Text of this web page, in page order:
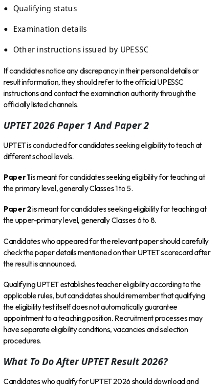
Qualifying status
Examination details
Other instructions issued by UPESSC
If candidates notice any discrepancy in their personal details or
result information, they should refer to the official UPESSC
instructions and contact the examination authority through the
officially listed channels.
UPTET 2026 Paper 1 And Paper 2
UPTET is conducted for candidates seeking eligibility to teach at
different school levels.
Paper 1is meant for candidates seeking eligibility for teaching at
the primary level, generally Classes 1 to 5.
Paper 2is meant for candidates seeking eligibility for teaching at
the upper-primary level, generally Classes 6 to 8.
Candidates who appeared for the relevant paper should carefully
check the paper details mentioned on their UPTET scorecard after
the result is announced.
Qualifying UPTET establishes teacher eligibility according to the
applicable rules, but candidates should remember that qualifying
the eligibility test itself does not automatically guarantee
appointment to a teaching position. Recruitment processes may
have separate eligibility conditions, vacancies and selection
procedures.
What To Do After UPTET Result 2026?
Candidates who qualify for UPTET 2026 should download and